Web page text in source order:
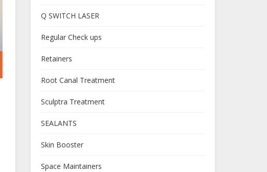
Q SWITCH LASER
Regular Check ups
Retainers
Root Canal Treatment
Sculptra Treatment
SEALANTS
Skin Booster
Space Maintainers